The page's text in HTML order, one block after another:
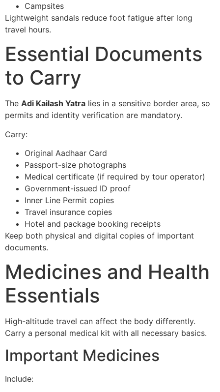
Campsites
Lightweight sandals reduce foot fatigue after long
travel hours.
Essential Documents
to Carry
The Adi Kailash Yatra lies in a sensitive border area, so
permits and identity verification are mandatory.
Carry:
Original Aadhaar Card
Passport-size photographs
Medical certificate (if required by tour operator)
Government-issued ID proof
Inner Line Permit copies
Travel insurance copies
Hotel and package booking receipts
Keep both physical and digital copies of important
documents.
Medicines and Health
Essentials
High-altitude travel can affect the body differently.
Carry a personal medical kit with all necessary basics.
Important Medicines
Include: